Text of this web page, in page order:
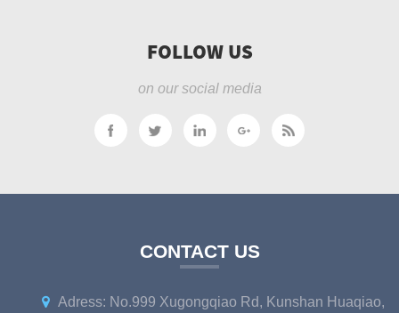
FOLLOW US
on our social media
CONTACT US
Adress: No.999 Xugongqiao Rd, Kunshan Huaqiao,